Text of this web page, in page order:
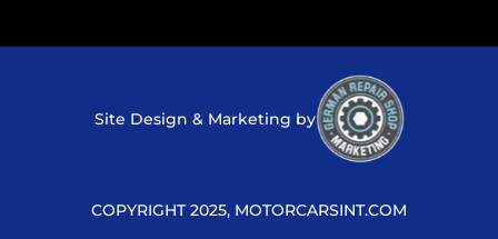
COPYRIGHT 2025, MOTORCARSINT.COM
Site Design & Marketing by